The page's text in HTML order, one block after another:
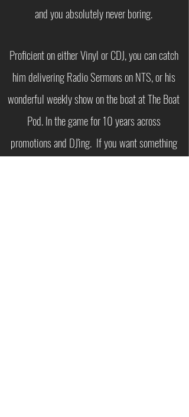
and you absolutely never boring.
Proficient on either Vinyl or CDJ, you can catch
him delivering Radio Sermons on NTS, or his
wonderful weekly show on the boat at The Boat
Pod. In the game for 10 years across
promotions and DJ'ing. If you want something